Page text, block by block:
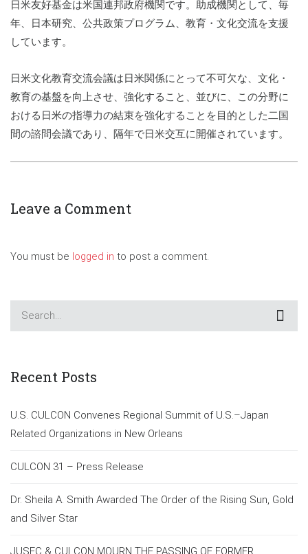
日米友好基金は米国連邦政府機関です。助成機関として、毎
年、日本研究、公共政策プログラム、教育・文化交流を支援
しています。
日米文化教育交流会議は日米関係にとって不可欠な、文化・
教育の基盤を向上させ、強化すること、並びに、この分野に
おける日米の指導力の結束を強化することを目的とした二国
間の諮問会議であり、隔年で日米交互に開催されています。
Leave a Comment
You must be logged in to post a comment.
Recent Posts
U.S. CULCON Convenes Regional Summit of U.S.–Japan
Related Organizations in New Orleans
CULCON 31 – Press Release
Dr. Sheila A. Smith Awarded The Order of the Rising Sun, Gold
and Silver Star
JUSFC & CULCON MOURN THE PASSING OF FORMER